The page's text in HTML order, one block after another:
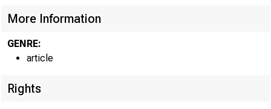
More Information
GENRE:
article
Rights